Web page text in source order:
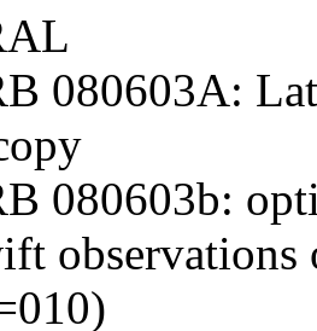
080603A:
080603b: